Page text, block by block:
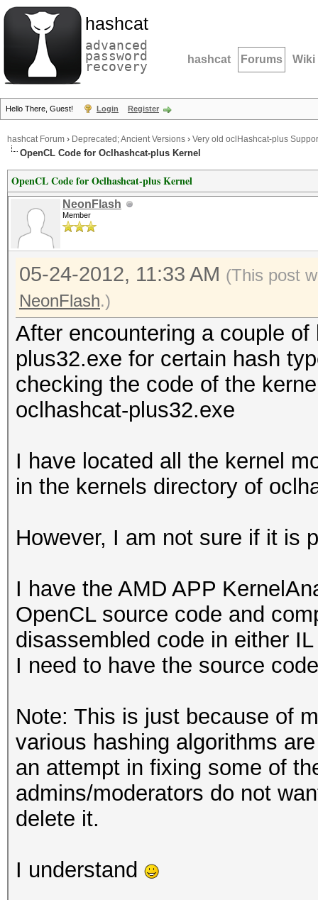
hashcat
advanced
password
recovery hashcat Forums Wiki
Hello There, Guest! Login Register
hashcat Forum › Deprecated; Ancient Versions › Very old oclHashcat-plus
OpenCL Code for Oclhashcat-plus Kernel
OpenCL Code for Oclhashcat-plus Kernel
NeonFlash
Member
05-24-2012, 11:33 AM (This post
NeonFlash.)
After encountering a couple
plus32.exe for certain hash
checking the code of the
oclhashcat-plus32.exe
I have located all the kernel
in the kernels directory of
However, I am not sure if it is
I have the AMD APP
OpenCL source code and
disassembled code in either
I need to have the source
Note: This is just because of
various hashing algorithms
an attempt in fixing some of
admins/moderators do not
delete it.
I understand